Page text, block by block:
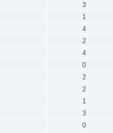
3
1
4
2
4
0
2
2
1
3
0